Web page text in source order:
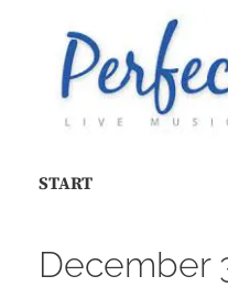
START
December